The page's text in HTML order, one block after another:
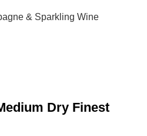
& Sparkling Wine
Dry Finest